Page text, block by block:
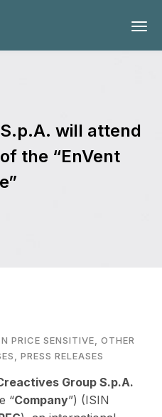
will attend
the “EnVent
PRICE SENSITIVE, OTHER
, PRESS RELEASES
Group S.p.A.
“Company”) (ISIN